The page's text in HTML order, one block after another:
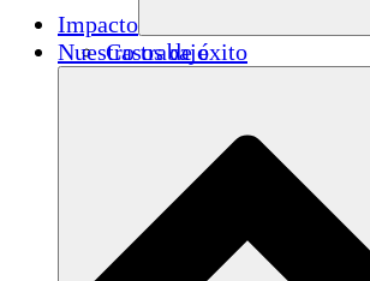
Impacto
Casos de éxito
Nuestro trabajo